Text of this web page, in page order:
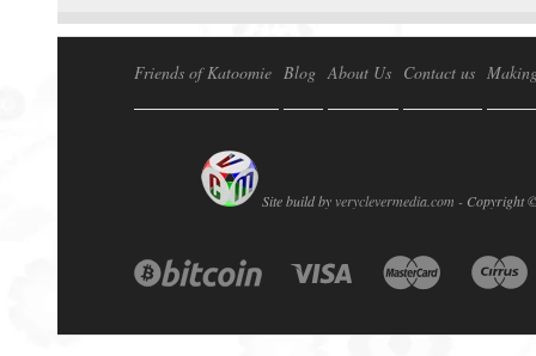
Friends of Katoomie Blog About Us Contact us
Site build by veryclevermedia.com - Copyright